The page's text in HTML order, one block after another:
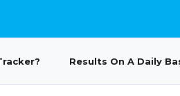
Results On A Daily